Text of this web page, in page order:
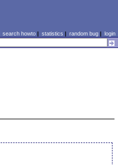
search howto| statistics | random bug| login